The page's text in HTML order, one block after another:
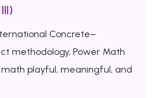
Concrete–
methodology, Power Math
playful, meaningful, and